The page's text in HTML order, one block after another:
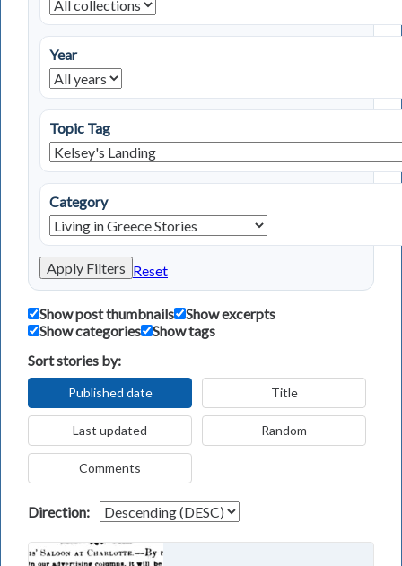
Year
Topic Tag
Category
Apply Filters Reset
Show post thumbnails
Show excerpts
Show categories
Show tags
Sort stories by:
Published date Title
Last updated Random
Comments
Direction: